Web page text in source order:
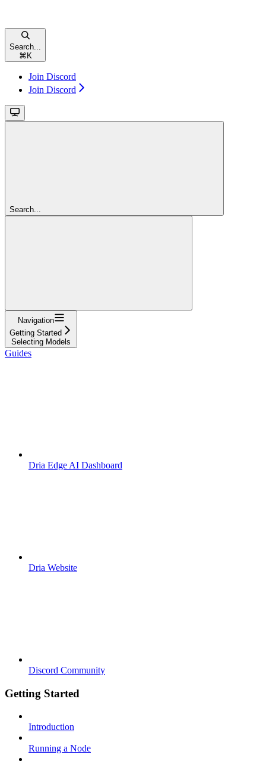
Search...
⌘ K
Join Discord
Join Discord
Search...
Navigation
Getting Started
Selecting Models
Guides
Dria Edge AI Dashboard
Dria Website
Discord Community
Getting Started
Introduction
Running a Node